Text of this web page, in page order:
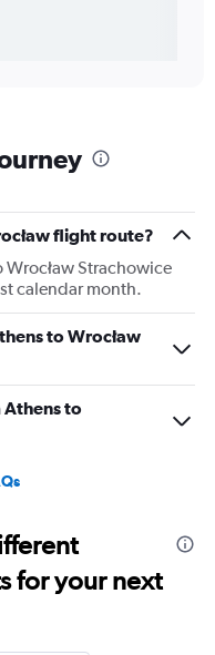
flight route?
Wrocław Strachowice
calendar month.
to Wrocław
to
for your next